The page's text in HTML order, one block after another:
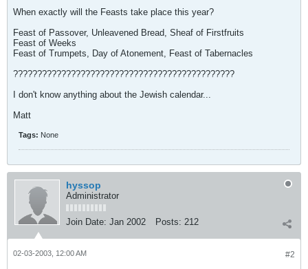
When exactly will the Feasts take place this year?
Feast of Passover, Unleavened Bread, Sheaf of Firstfruits
Feast of Weeks
Feast of Trumpets, Day of Atonement, Feast of Tabernacles
??????????????????????????????????????????????
I don't know anything about the Jewish calendar...
Matt
Tags: None
hyssop
Administrator
Join Date: Jan 2002 Posts: 212
#2
02-03-2003, 12:00 AM